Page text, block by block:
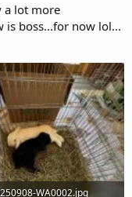
a lot more
is boss...for now lol...
WA0002.jpg